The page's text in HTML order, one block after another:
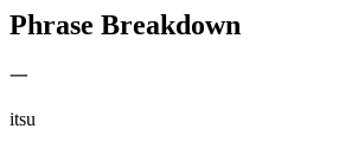
Phrase Breakdown
一
itsu